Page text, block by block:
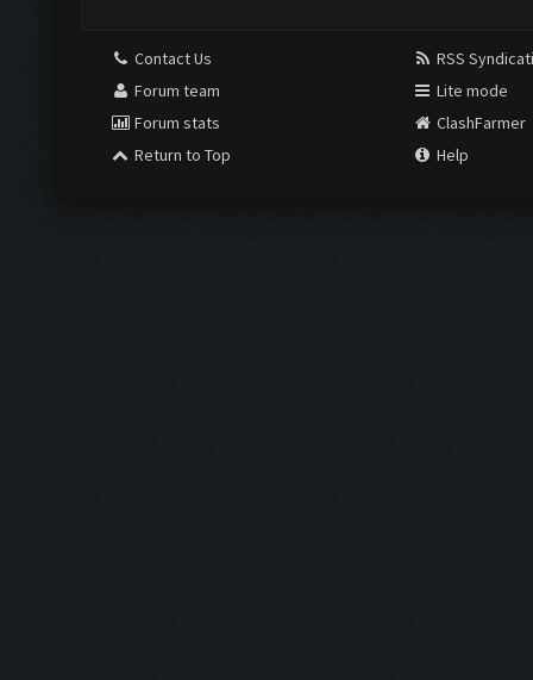
Contact Us
Forum team
Forum stats
Return to Top
RSS
Lite mode
ClashFarmer
Help